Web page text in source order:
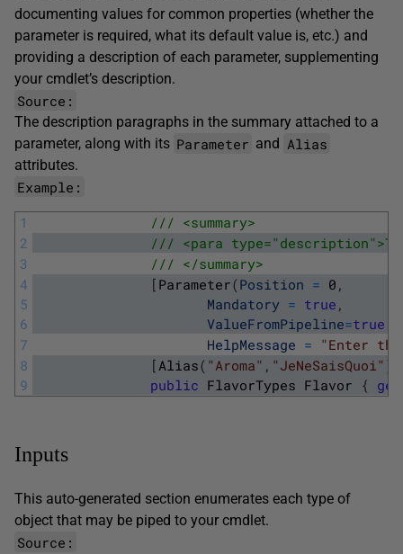
documenting values for common properties (whether the
parameter is required, what its default value is, etc.) and
providing a description of each parameter, supplementing
your cmdlet’s description.
Source:
The description paragraphs in the summary attached to a
parameter, along with its Parameter and Alias
attributes.
Example:
1
2
3
4
5
6
7
8
9
/// <summary>
/// <para
/// </summary>
[ Parameter(Position = 0 ,
Mandatory = true ,
ValueFromPipeline=true
HelpMessage = "Enter
[Alias( "Aroma" , "JeNeSaisQuoi" )
public FlavorTypes Flavor { get
Inputs
This auto-generated section enumerates each type of
object that may be piped to your cmdlet.
Source: